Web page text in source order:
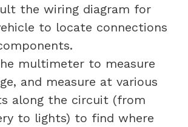
the wiring diagram for
to locate connections
multimeter to measure
and measure at various
along the circuit (from
to lights) to find where